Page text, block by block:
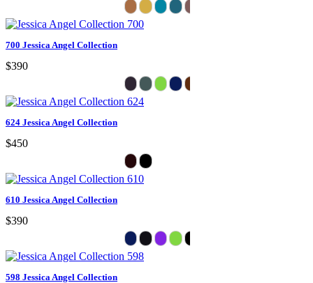
700 Jessica Angel Collection
$390
624 Jessica Angel Collection
$450
610 Jessica Angel Collection
$390
598 Jessica Angel Collection